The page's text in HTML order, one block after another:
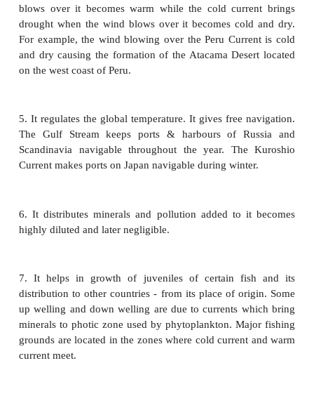
and circles around entire Antarctica. There is a
ward current within this circum polar current.
d. Currents of the Southern ocean
large oceans, the pacific, the Atlantic and the
merge into this circum-global zone of water to their
movement of water in the southern ocean is in
relatively simple, generally west-east circum-polar
sends offshoots to the three major oceans to its
or Humboldt Current in the Pacific Ocean,
of their cold waters from the Southern Ocean.
Besides the surface currents, there is also a
system of subsurface currents between the southern
the oceans to its north.